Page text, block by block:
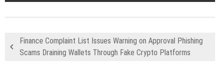
Finance Complaint List Issues Warning on Approval Phishing
Scams Draining Wallets Through Fake Crypto Platforms